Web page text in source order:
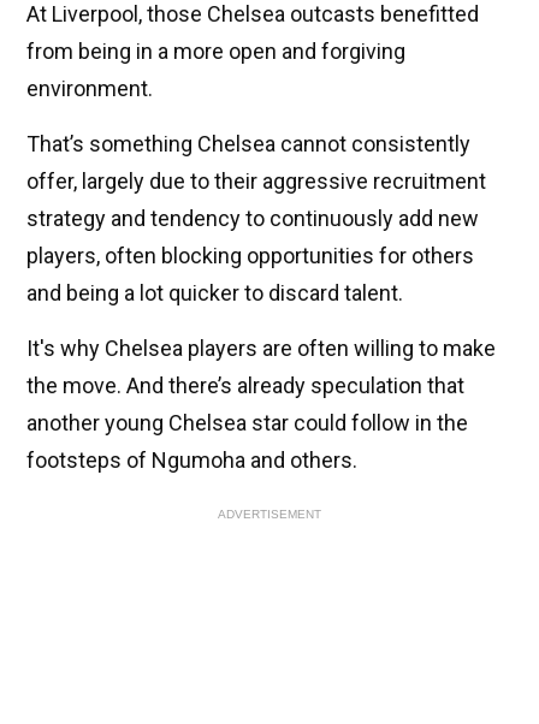
At Liverpool, those Chelsea outcasts benefitted
from being in a more open and forgiving
environment.
That’s something Chelsea cannot consistently
offer, largely due to their aggressive recruitment
strategy and tendency to continuously add new
players, often blocking opportunities for others
and being a lot quicker to discard talent.
It's why Chelsea players are often willing to make
the move. And there’s already speculation that
another young Chelsea star could follow in the
footsteps of Ngumoha and others.
ADVERTISEMENT